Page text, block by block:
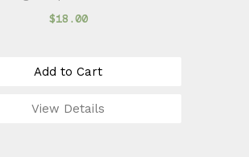
$18.00
Add to Cart
View Details